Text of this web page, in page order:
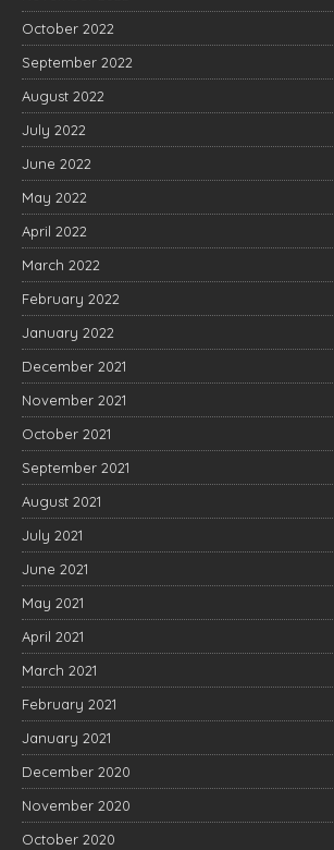
October 2022
September 2022
August 2022
July 2022
June 2022
May 2022
April 2022
March 2022
February 2022
January 2022
December 2021
November 2021
October 2021
September 2021
August 2021
July 2021
June 2021
May 2021
April 2021
March 2021
February 2021
January 2021
December 2020
November 2020
October 2020